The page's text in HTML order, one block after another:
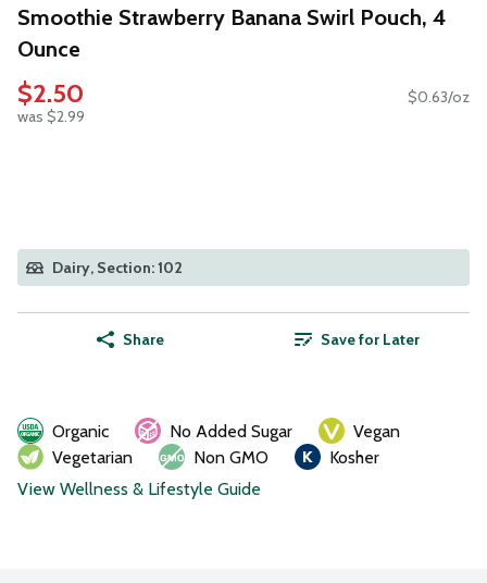
Smoothie Strawberry Banana Swirl Pouch, 4
Ounce
$2.50
was $2.99
$0.63/oz
Dairy, Section: 102
Share Save for Later
Organic No Added Sugar
Vegan
Vegetarian
Non GMO
Kosher
View Wellness & Lifestyle Guide